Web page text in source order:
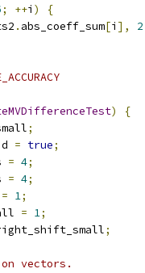
; ++i )
{
. abs_coeff_sum[i ],
2
)
{
;
= true;
= 4;
= 4;
= 1;
= 1;
;
vectors.